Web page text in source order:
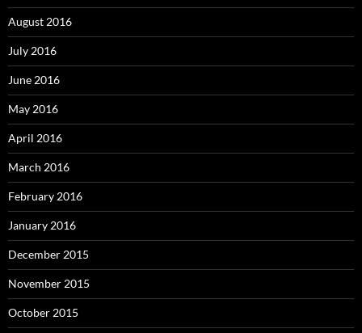
August 2016
July 2016
June 2016
May 2016
April 2016
March 2016
February 2016
January 2016
December 2015
November 2015
October 2015